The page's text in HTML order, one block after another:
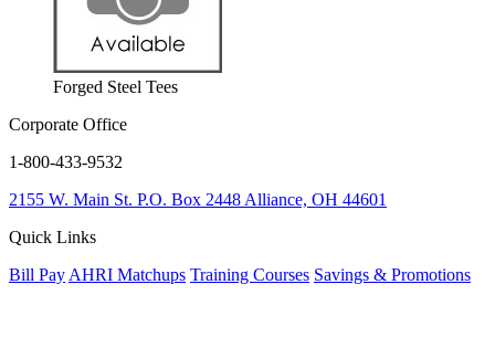
Forged Steel Tees
Corporate Office
1-800-433-9532
2155 W. Main St. P.O. Box 2448 Alliance, OH 44601
Quick Links
Bill Pay AHRI Matchups Training Courses Savings & Promotions